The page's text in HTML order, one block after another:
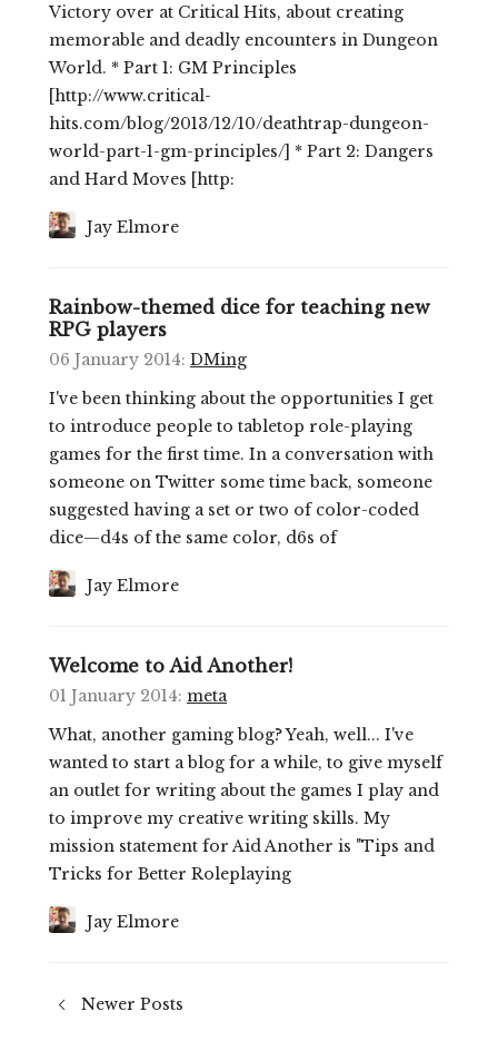
Victory over at Critical Hits, about creating
memorable and deadly encounters in Dungeon
World. * Part 1: GM Principles
[http://www.critical-
hits.com/blog/2013/12/10/deathtrap-dungeon-
world-part-1-gm-principles/] * Part 2: Dangers
and Hard Moves [http:
Jay Elmore
Rainbow-themed dice for teaching new
RPG players
06 January 2014: DMing
I've been thinking about the opportunities I get
to introduce people to tabletop role-playing
games for the first time. In a conversation with
someone on Twitter some time back, someone
suggested having a set or two of color-coded
dice—d4s of the same color, d6s of
Jay Elmore
Welcome to Aid Another!
01 January 2014: meta
What, another gaming blog? Yeah, well... I've
wanted to start a blog for a while, to give myself
an outlet for writing about the games I play and
to improve my creative writing skills. My
mission statement for Aid Another is "Tips and
Tricks for Better Roleplaying
Jay Elmore
Newer Posts